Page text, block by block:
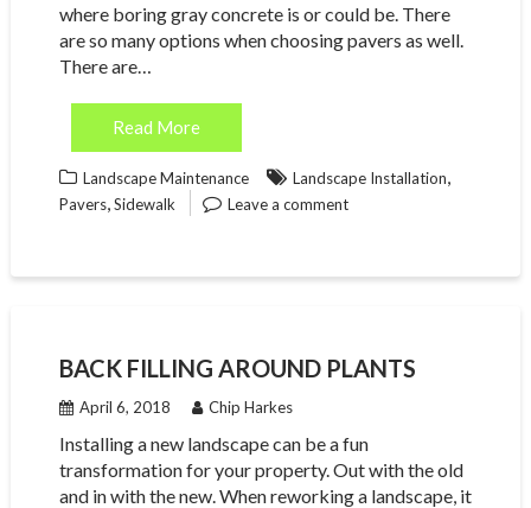
where boring gray concrete is or could be. There
are so many options when choosing pavers as well.
There are…
Read More
Landscape Maintenance Landscape Installation,
Pavers,Sidewalk Leave a comment
BACK FILLING AROUND PLANTS
April 6, 2018 Chip Harkes
Installing a new landscape can be a fun
transformation for your property. Out with the old
and in with the new. When reworking a landscape, it